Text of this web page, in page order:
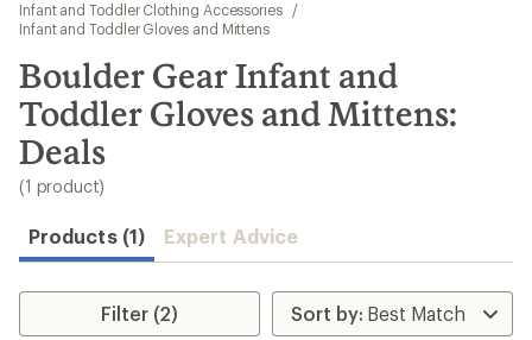
search
Infant and Toddler Clothing Accessories
/
Infant and Toddler Gloves and Mittens
Boulder Gear Infant and
Toddler Gloves and Mittens:
Deals
(1 product)
Products (1) Expert Advice
Filter (2)